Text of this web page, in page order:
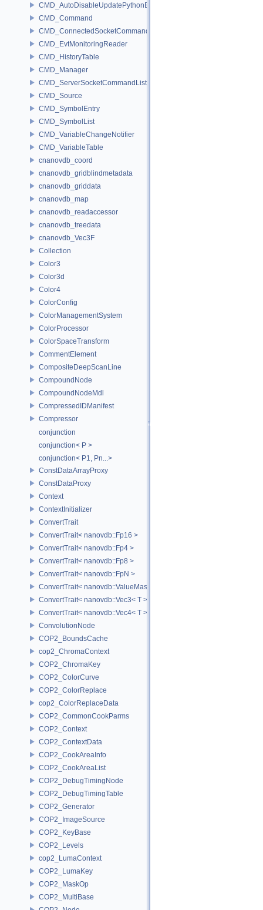
CMD_AutoDisableUpdatePythonEnv
CMD_Command
CMD_ConnectedSocketCommandListener
CMD_EvtMonitoringReader
CMD_HistoryTable
CMD_Manager
CMD_ServerSocketCommandListener
CMD_Source
CMD_SymbolEntry
CMD_SymbolList
CMD_VariableChangeNotifier
CMD_VariableTable
cnanovdb_coord
cnanovdb_gridblindmetadata
cnanovdb_griddata
cnanovdb_map
cnanovdb_readaccessor
cnanovdb_treedata
cnanovdb_Vec3F
Collection
Color3
Color3d
Color4
ColorConfig
ColorManagementSystem
ColorProcessor
ColorSpaceTransform
CommentElement
CompositeDeepScanLine
CompoundNode
CompoundNodeMdl
CompressedIDManifest
Compressor
conjunction
conjunction< P >
conjunction< P1, Pn...>
ConstDataArrayProxy
ConstDataProxy
Context
ContextInitializer
ConvertTrait
ConvertTrait< nanovdb::Fp16 >
ConvertTrait< nanovdb::Fp4 >
ConvertTrait< nanovdb::Fp8 >
ConvertTrait< nanovdb::FpN >
ConvertTrait< nanovdb::ValueMask >
ConvertTrait< nanovdb::Vec3< T > >
ConvertTrait< nanovdb::Vec4< T > >
ConvolutionNode
COP2_BoundsCache
cop2_ChromaContext
COP2_ChromaKey
COP2_ColorCurve
COP2_ColorReplace
cop2_ColorReplaceData
COP2_CommonCookParms
COP2_Context
COP2_ContextData
COP2_CookAreaInfo
COP2_CookAreaList
COP2_DebugTimingNode
COP2_DebugTimingTable
COP2_Generator
COP2_ImageSource
COP2_KeyBase
COP2_Levels
cop2_LumaContext
COP2_LumaKey
COP2_MaskOp
COP2_MultiBase